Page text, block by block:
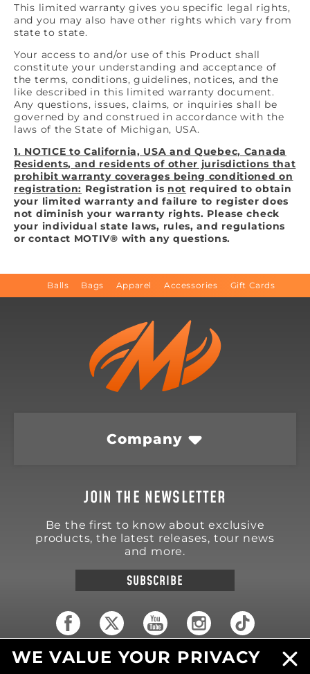
This limited warranty gives you specific legal rights,
and you may also have other rights which vary from
state to state.
Your access to and/or use of this Product shall
constitute your understanding and acceptance of
the terms, conditions, guidelines, notices, and the
like described in this limited warranty document.
Any questions, issues, claims, or inquiries shall be
governed by and construed in accordance with the
laws of the State of Michigan, USA.
1. NOTICE to California, USA and Quebec, Canada
Residents, and residents of other jurisdictions that
prohibit warranty coverages being conditioned on
registration: Registration is not required to obtain
your limited warranty and failure to register does
not diminish your warranty rights. Please check
your individual state laws, rules, and regulations
or contact MOTIV® with any questions.
Balls Bags Apparel Accessories Gift Cards
Company
JOIN THE NEWSLETTER
Be the first to know about exclusive
products, the latest releases, tour news
and more.
SUBSCRIBE
18570 Trimble Court
WE VALUE YOUR PRIVACY